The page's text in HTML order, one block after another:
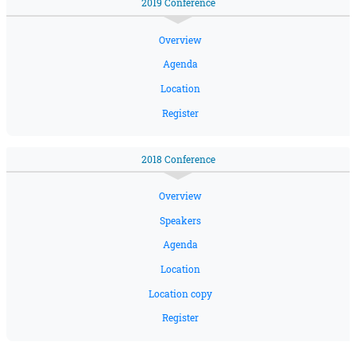
2019 Conference
Overview
Agenda
Location
Register
2018 Conference
Overview
Speakers
Agenda
Location
Location copy
Register